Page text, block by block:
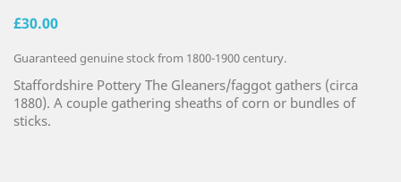
£30.00
Guaranteed genuine stock from 1800-1900 century.
Staffordshire Pottery The Gleaners/faggot gathers (circa
1880). A couple gathering sheaths of corn or bundles of
sticks.